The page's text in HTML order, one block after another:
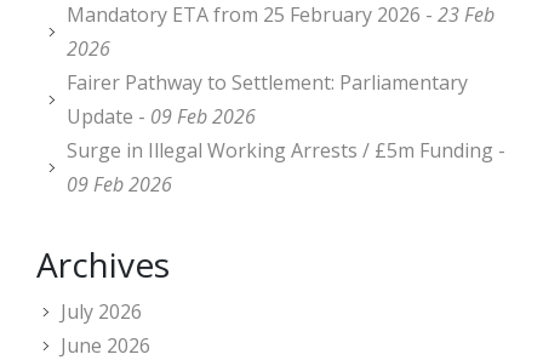
Mandatory ETA from 25 February 2026 - 23 Feb
2026
Fairer Pathway to Settlement: Parliamentary
Update - 09 Feb 2026
Surge in Illegal Working Arrests / £5m Funding -
09 Feb 2026
Archives
July 2026
June 2026